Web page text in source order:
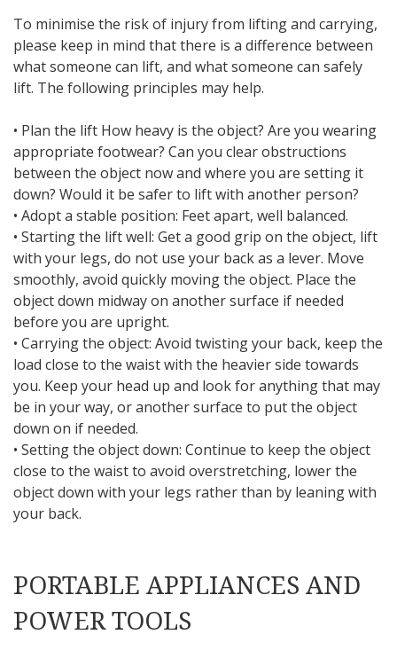
To minimise the risk of injury from lifting and carrying,
please keep in mind that there is a difference between
what someone can lift, and what someone can safely
lift. The following principles may help.
• Plan the lift How heavy is the object? Are you wearing
appropriate footwear? Can you clear obstructions
between the object now and where you are setting it
down? Would it be safer to lift with another person?
• Adopt a stable position: Feet apart, well balanced.
• Starting the lift well: Get a good grip on the object, lift
with your legs, do not use your back as a lever. Move
smoothly, avoid quickly moving the object. Place the
object down midway on another surface if needed
before you are upright.
• Carrying the object: Avoid twisting your back, keep the
load close to the waist with the heavier side towards
you. Keep your head up and look for anything that may
be in your way, or another surface to put the object
down on if needed.
• Setting the object down: Continue to keep the object
close to the waist to avoid overstretching, lower the
object down with your legs rather than by leaning with
your back.
PORTABLE APPLIANCES AND
POWER TOOLS